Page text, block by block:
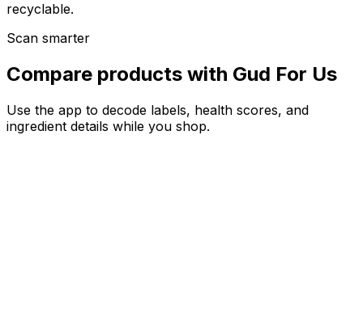
recyclable.
Scan smarter
Compare products with Gud For Us
Use the app to decode labels, health scores, and
ingredient details while you shop.